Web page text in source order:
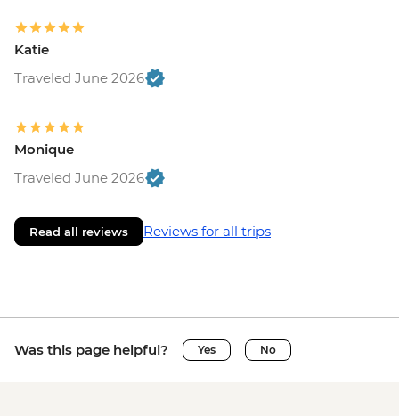
Katie
Traveled June 2026
Monique
Traveled June 2026
Read all reviews Reviews for all trips
Was this page helpful? Yes No